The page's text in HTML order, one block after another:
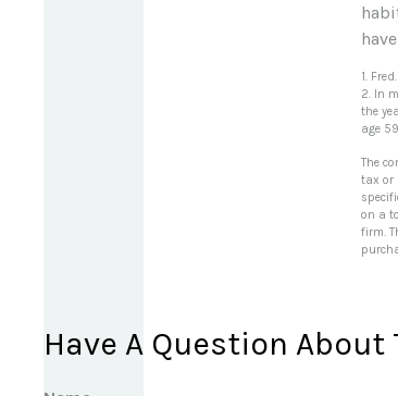
1.
2. In
the
age
The
tax or
on a
firm.
Have A Question About